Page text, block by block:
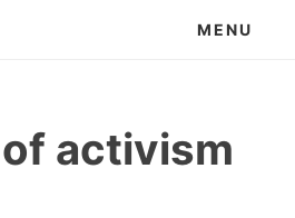
MENU
activism